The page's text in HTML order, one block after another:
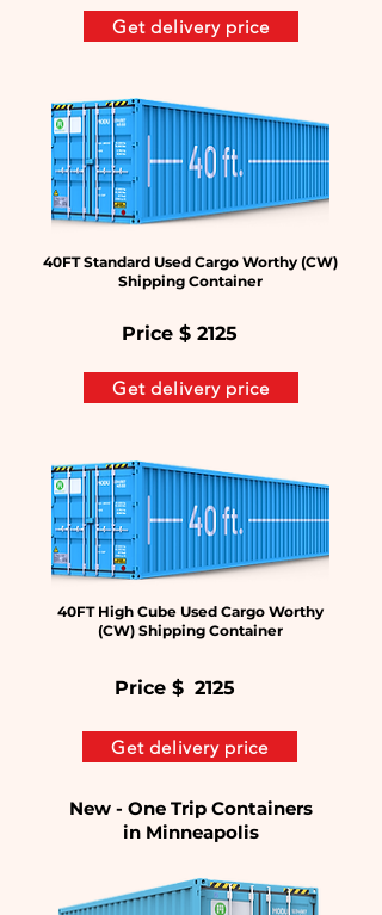
Get delivery price
40FT Standard Used Cargo Worthy (CW)
Shipping Container
Get delivery price
Price $ 2125
40FT High Cube Used Cargo Worthy
(CW) Shipping Container
Price $ 2125
Get delivery price
New - One Trip Containers
in Minneapolis